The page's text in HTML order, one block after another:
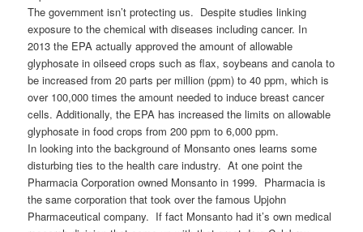
The government isn’t protecting us. Despite studies linking
exposure to the chemical with diseases including cancer. In
2013 the EPA actually approved the amount of allowable
glyphosate in oilseed crops such as flax, soybeans and canola to
be increased from 20 parts per million (ppm) to 40 ppm, which is
over 100,000 times the amount needed to induce breast cancer
cells. Additionally, the EPA has increased the limits on allowable
glyphosate in food crops from 200 ppm to 6,000 ppm.
In looking into the background of Monsanto ones learns some
disturbing ties to the health care industry. At one point the
Pharmacia Corporation owned Monsanto in 1999. Pharmacia is
the same corporation that took over the famous Upjohn
Pharmaceutical company. If fact Monsanto had it’s own medical